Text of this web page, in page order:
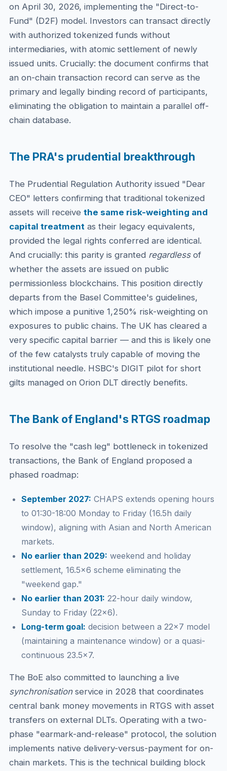
on April 30, 2026, implementing the "Direct-to-
Fund" (D2F) model. Investors can transact directly
with authorized tokenized funds without
intermediaries, with atomic settlement of newly
issued units. Crucially: the document confirms that
an on-chain transaction record can serve as the
primary and legally binding record of participants,
eliminating the obligation to maintain a parallel off-
chain database.
The PRA's prudential breakthrough
The Prudential Regulation Authority issued "Dear
CEO" letters confirming that traditional tokenized
assets will receive the same risk-weighting and
capital treatmentas their legacy equivalents,
provided the legal rights conferred are identical.
And crucially: this parity is granted regardlessof
whether the assets are issued on public
permissionless blockchains. This position directly
departs from the Basel Committee's guidelines,
which impose a punitive 1,250% risk-weighting on
exposures to public chains. The UK has cleared a
very specific capital barrier — and this is likely one
of the few catalysts truly capable of moving the
institutional needle. HSBC's DIGIT pilot for short
gilts managed on Orion DLT directly benefits.
The Bank of England's RTGS roadmap
To resolve the "cash leg" bottleneck in tokenized
transactions, the Bank of England proposed a
phased roadmap:
September 2027: CHAPS extends opening hours
to 01:30-18:00 Monday to Friday (16.5h daily
window), aligning with Asian and North American
markets.
No earlier than 2029: weekend and holiday
settlement, 16.5×6 scheme eliminating the
"weekend gap."
No earlier than 2031: 22-hour daily window,
Sunday to Friday (22×6).
Long-term goal: decision between a 22×7 model
(maintaining a maintenance window) or a quasi-
continuous 23.5×7.
The BoE also committed to launching a live
synchronisationservice in 2028 that coordinates
central bank money movements in RTGS with asset
transfers on external DLTs. Operating with a two-
phase "earmark-and-release" protocol, the solution
implements native delivery-versus-payment for on-
chain markets. This is the technical building block